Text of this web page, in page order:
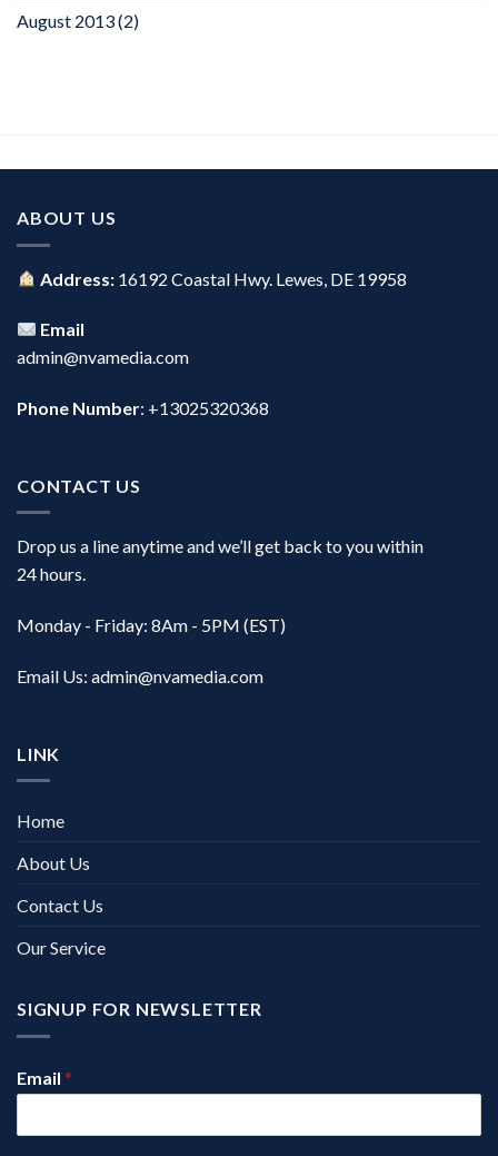
August 2013(2)
ABOUT US
Address: 16192 Coastal Hwy. Lewes, DE 19958
Email
admin@nvamedia.com
Phone Number: +13025320368
CONTACT US
Drop us a line anytime and we’ll get back to you within
24 hours.
Monday - Friday: 8Am - 5PM (EST)
Email Us: admin@nvamedia.com
LINK
Home
About Us
Contact Us
Our Service
SIGNUP FOR NEWSLETTER
Email *